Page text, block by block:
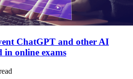
ChatGPT and other AI
in online exams